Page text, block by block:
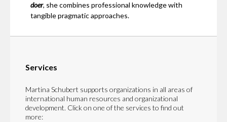
doer, she combines professional knowledge with
tangible pragmatic approaches.
Services
Martina Schubert supports organizations in all areas of
international human resources and organizational
development. Click on one of the services to find out
more: